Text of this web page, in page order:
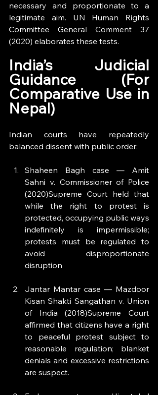
necessary and proportionate to a
legitimate aim. UN Human Rights
Committee General Comment 37
(2020) elaborates these tests.
India’s Judicial
Guidance (For
Comparative Use in
Nepal)
Indian courts have repeatedly
balanced dissent with public order:
Shaheen Bagh case — Amit
Sahni v. Commissioner of Police
(2020)Supreme Court held that
while the right to protest is
protected, occupying public ways
indefinitely is impermissible;
protests must be regulated to
avoid disproportionate
disruption
Jantar Mantar case — Mazdoor
Kisan Shakti Sangathan v. Union
of India (2018)Supreme Court
affirmed that citizens have a right
to peaceful protest subject to
reasonable regulation; blanket
denials and excessive restrictions
are suspect.